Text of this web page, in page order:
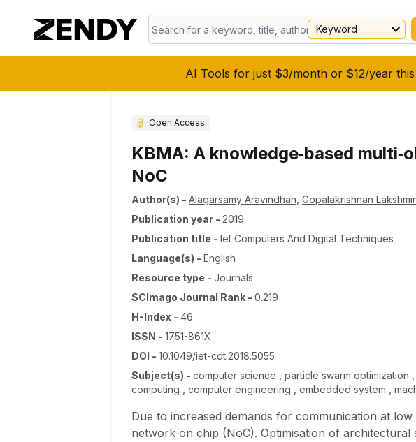
AI Tools for just $3/month or $12/year
Keyword
Open Access
KBMA: A knowledge‐based
NoC
Author(s) - Alagarsamy Aravindhan Gopalakrishnan
Publication year - 2019
Publication title - Iet Computers And Digital Techniques
Language(s) - English
Resource type - Journals
SCImago Journal Rank - 0.219
H-Index - 46
ISSN - 1751-861X
DOI - 10.1049/iet-cdt.2018.5055
Subject(s) - computer science , particle swarm
computing , computer engineering , embedded system ,
Due to increased demands for communication at
network on chip (NoC). Optimisation of